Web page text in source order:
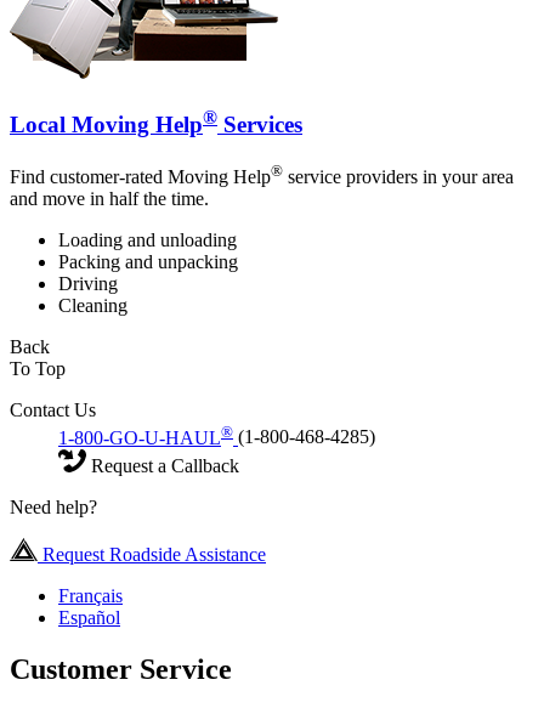
Local Moving Help® Services
Find customer-rated Moving Help® service providers in your area
and move in half the time.
Loading and unloading
Packing and unpacking
Driving
Cleaning
Back
To Top
Contact Us
1-800-GO-U-HAUL® (1-800-468-4285)
Request a Callback
Need help?
Request Roadside Assistance
Français
Español
Customer Service